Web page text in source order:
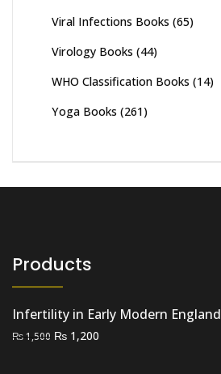
Viral Infections Books (65)
Virology Books (44)
WHO Classification Books (14)
Yoga Books (261)
Products
Infertility in Early Modern England
₨1,500 Original
₨ 1,200